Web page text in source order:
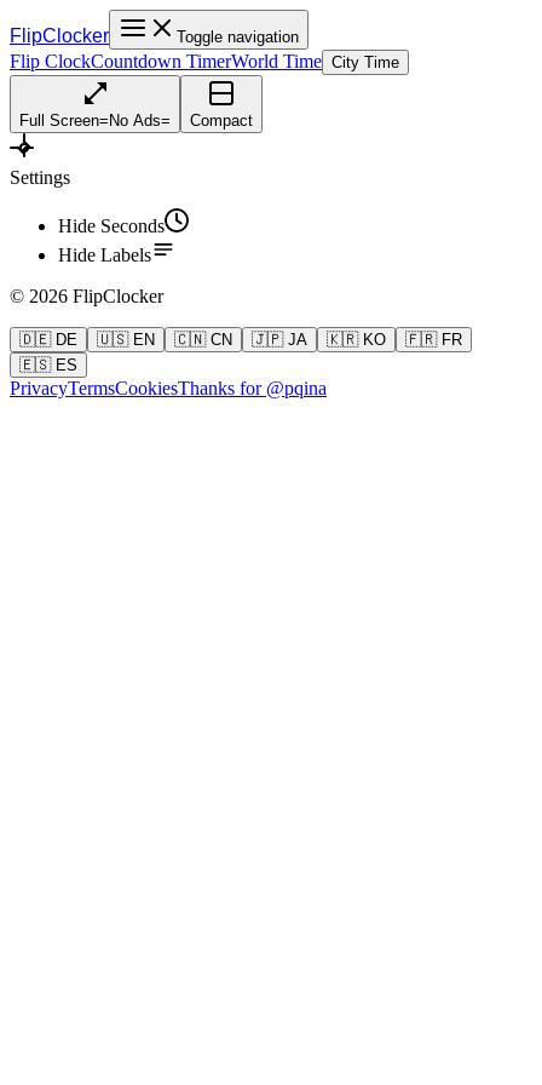
FlipClocker Toggle navigation
Flip ClockCountdown TimerWorld Time City Time
Full Screen= No Ads= Compact
Settings
Hide Seconds
Hide Labels
© 2026 FlipClocker
🇩🇪 DE 🇺🇸 EN 🇨🇳 CN 🇯🇵 JA 🇰🇷 KO
🇫🇷 FR
🇪🇸 ES
PrivacyTermsCookiesThanks for @pqina